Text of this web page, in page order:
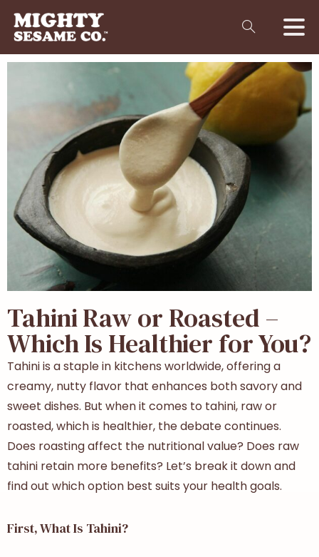
Tahini Raw or Roasted –
Which Is Healthier for You?
Tahini is a staple in kitchens worldwide, offering a
creamy, nutty flavor that enhances both savory and
sweet dishes. But when it comes to tahini, raw or
roasted, which is healthier, the debate continues.
Does roasting affect the nutritional value? Does raw
tahini retain more benefits? Let’s break it down and
find out which option best suits your health goals.
First, What Is Tahini?